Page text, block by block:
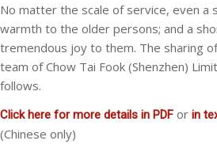
No matter the scale of service, even a
warmth to the older persons; and a
tremendous joy to them. The sharing
team of Chow Tai Fook (Shenzhen)
follows.
Click here for more details in PDF or in
(Chinese only)